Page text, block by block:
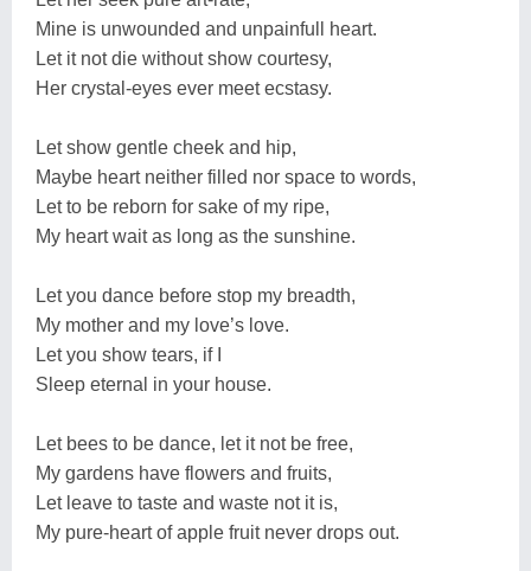
Mine is unwounded and unpainfull heart.
Let it not die without show courtesy,
Her crystal-eyes ever meet ecstasy.
Let show gentle cheek and hip,
Maybe heart neither filled nor space to words,
Let to be reborn for sake of my ripe,
My heart wait as long as the sunshine.
Let you dance before stop my breadth,
My mother and my love’s love.
Let you show tears, if I
Sleep eternal in your house.
Let bees to be dance, let it not be free,
My gardens have flowers and fruits,
Let leave to taste and waste not it is,
My pure-heart of apple fruit never drops out.